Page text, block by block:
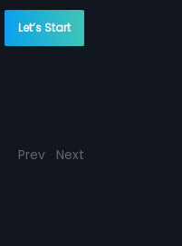
Let’s Start
Prev Next